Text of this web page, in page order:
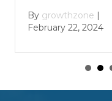
Bygrowthzone
January 29, 2024